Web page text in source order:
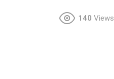
140 Views